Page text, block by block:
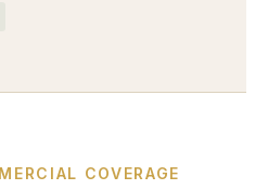
COVERAGE